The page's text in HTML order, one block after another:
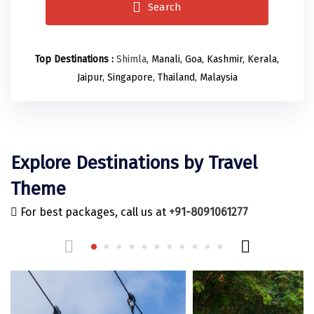
Rajasthan
Punjab
Uttarakhand
Himachal Pradesh
Delhi
Andaman and Nicobar Islands
Arunachal Pradesh
Karnataka
Almora
Alibag
Bangalore Rural
Bangalore Urban
Bengaluru
Bhadrachalam
Bharatpur
Malaysia
Maldives
Mauritius
Sri Lanka
Thailand
Vietnam
Search
Top Destinations : Shimla, Manali, Goa, Kashmir, Kerala,
Jaipur, Singapore, Thailand, Malaysia
Explore Destinations by Travel
Theme
For best packages, call us at +91-8091061277